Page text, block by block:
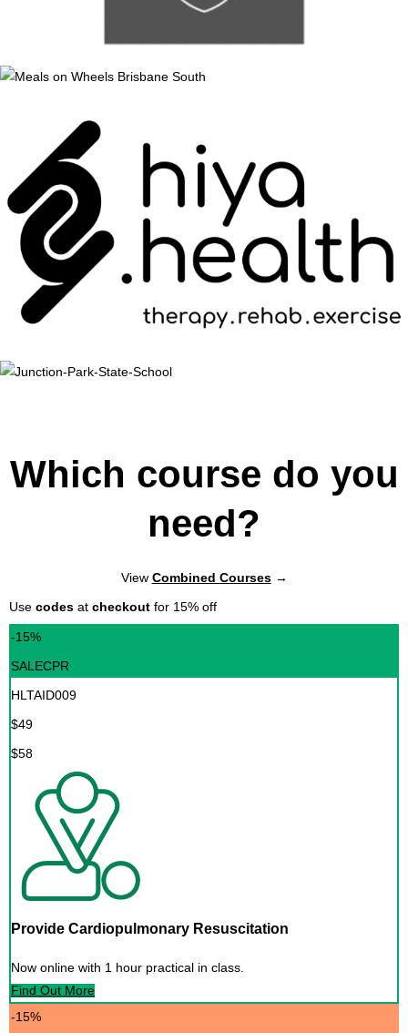
Which course do you
need?
View Combined Courses→
Use codes at checkout for 15% off
-15%
SALECPR
HLTAID009
$49
$58
Provide Cardiopulmonary Resuscitation
Now online with 1 hour practical in class.
Find Out More
-15%